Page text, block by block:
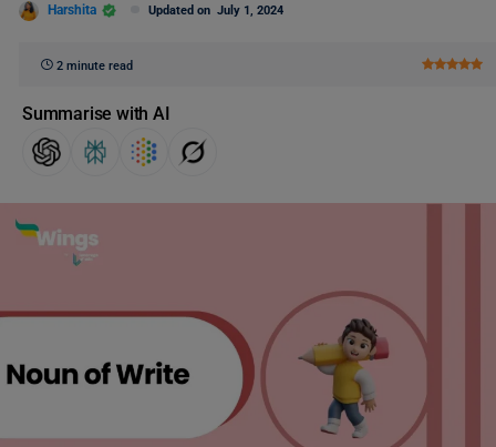
Harshita Updated on July 1, 2024
2 minute read
Summarise with AI